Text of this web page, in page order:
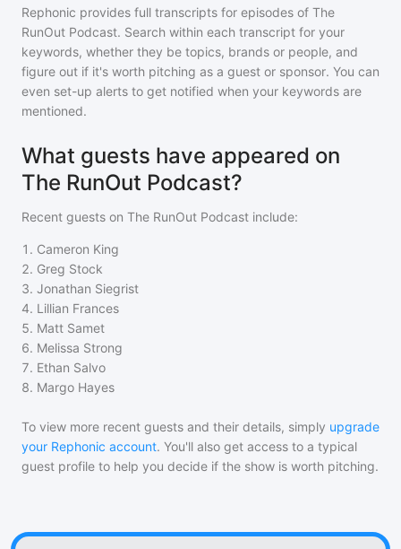
Rephonic provides full transcripts for episodes of The
RunOut Podcast. Search within each transcript for your
keywords, whether they be topics, brands or people, and
figure out if it's worth pitching as a guest or sponsor. You can
even set-up alerts to get notified when your keywords are
mentioned.
What guests have appeared on
The RunOut Podcast?
Recent guests on The RunOut Podcast include:
1 . Cameron King
2. Greg Stock
3. Jonathan Siegrist
4. Lillian Frances
5. Matt Samet
6. Melissa Strong
7. Ethan Salvo
8. Margo Hayes
To view more recent guests and their details, simply upgrade
your Rephonic account. You'll also get access to a typical
guest profile to help you decide if the show is worth pitching.